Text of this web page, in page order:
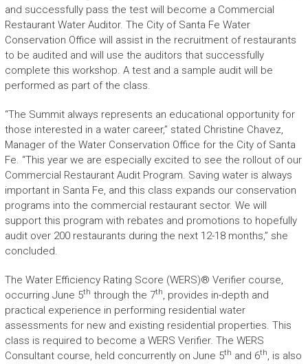
and successfully pass the test will become a Commercial
Restaurant Water Auditor. The City of Santa Fe Water
Conservation Office will assist in the recruitment of restaurants
to be audited and will use the auditors that successfully
complete this workshop. A test and a sample audit will be
performed as part of the class.
“The Summit always represents an educational opportunity for
those interested in a water career,” stated Christine Chavez,
Manager of the Water Conservation Office for the City of Santa
Fe. “This year we are especially excited to see the rollout of our
Commercial Restaurant Audit Program. Saving water is always
important in Santa Fe, and this class expands our conservation
programs into the commercial restaurant sector. We will
support this program with rebates and promotions to hopefully
audit over 200 restaurants during the next 12-18 months,” she
concluded.
The Water Efficiency Rating Score (WERS)® Verifier course,
occurring June 5th through the 7th, provides in-depth and
practical experience in performing residential water
assessments for new and existing residential properties. This
class is required to become a WERS Verifier. The WERS
Consultant course, held concurrently on June 5th and 6th, is also